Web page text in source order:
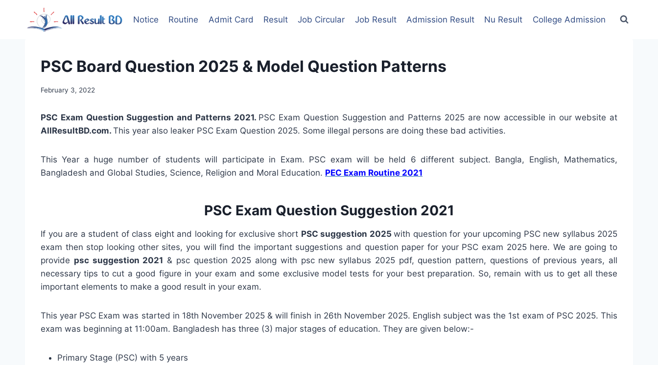
Notice Routine Admit Card Result Job Circular Job Result Admission Result Nu Result College Admission
PSC Board Question 2025 & Model Question Patterns
February 3, 2022
PSC Exam Question Suggestion and Patterns 2021. PSC Exam Question Suggestion and Patterns 2025 are now accessible in our website at
AllResultBD.com. This year also leaker PSC Exam Question 2025. Some illegal persons are doing these bad activities.
This Year a huge number of students will participate in Exam. PSC exam will be held 6 different subject. Bangla, English, Mathematics,
Bangladesh and Global Studies, Science, Religion and Moral Education. PEC Exam Routine 2021
PSC Exam Question Suggestion 2021
If you are a student of class eight and looking for exclusive short PSC suggestion 2025 with question for your upcoming PSC new syllabus 2025
exam then stop looking other sites, you will find the important suggestions and question paper for your PSC exam 2025 here. We are going to
provide psc suggestion 2021 & psc question 2025 along with psc new syllabus 2025 pdf, question pattern, questions of previous years, all
necessary tips to cut a good figure in your exam and some exclusive model tests for your best preparation. So, remain with us to get all these
important elements to make a good result in your exam.
This year PSC Exam was started in 18th November 2025 & will finish in 26th November 2025. English subject was the 1st exam of PSC 2025. This
exam was beginning at 11:00am. Bangladesh has three (3) major stages of education. They are given below:-
Primary Stage (PSC) with 5 years